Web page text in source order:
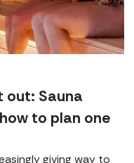
out: Sauna
to plan one
giving way to